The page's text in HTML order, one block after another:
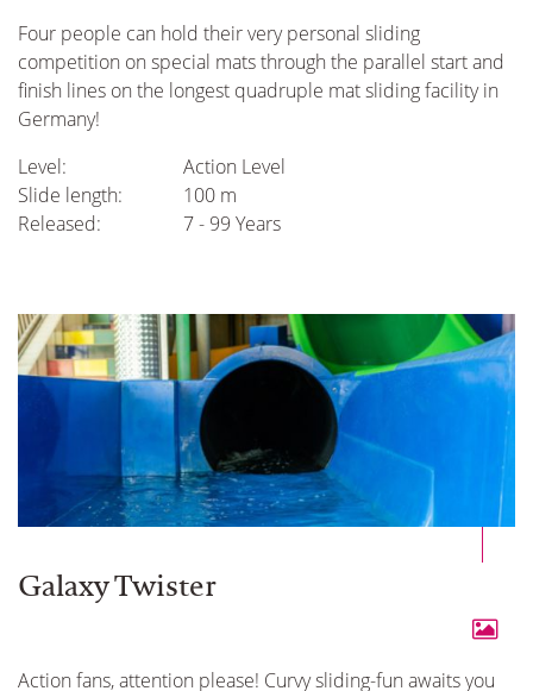
Four people can hold their very personal sliding
competition on special mats through the parallel start and
finish lines on the longest quadruple mat sliding facility in
Germany!
Level:
Action Level
Slide length:
100 m
Released:
7 - 99 Years
Galaxy Twister
Action fans, attention please! Curvy sliding-fun awaits you